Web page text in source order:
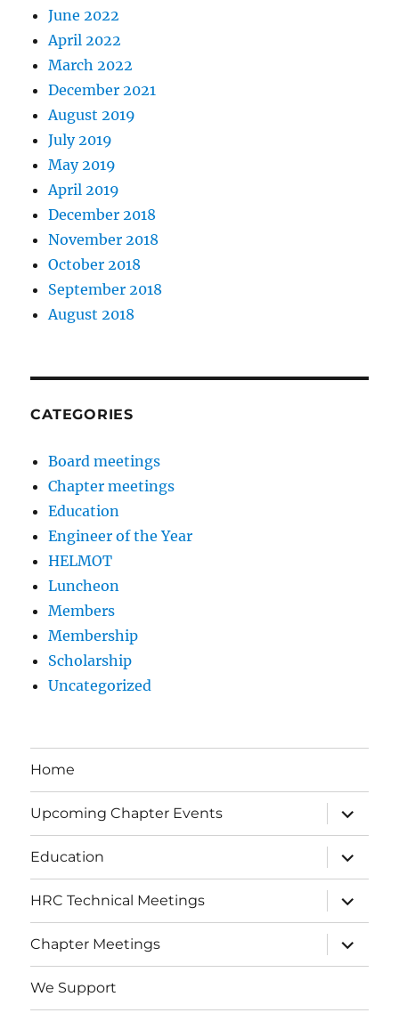
June 2022
April 2022
March 2022
December 2021
August 2019
July 2019
May 2019
April 2019
December 2018
November 2018
October 2018
September 2018
August 2018
CATEGORIES
Board meetings
Chapter meetings
Education
Engineer of the Year
HELMOT
Luncheon
Members
Membership
Scholarship
Uncategorized
Home
Upcoming Chapter Events
expand
child
menu
Education
expand
child
menu
HRC Technical Meetings
expand
child
menu
Chapter Meetings
expand
child
menu
We Support